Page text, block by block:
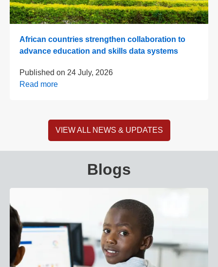
African countries strengthen collaboration to
advance education and skills data systems
Published on 24 July, 2026
Read more
VIEW ALL NEWS & UPDATES
Blogs